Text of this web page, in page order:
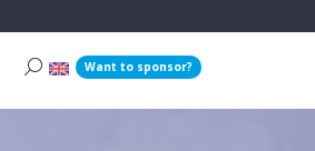
Want to sponsor?